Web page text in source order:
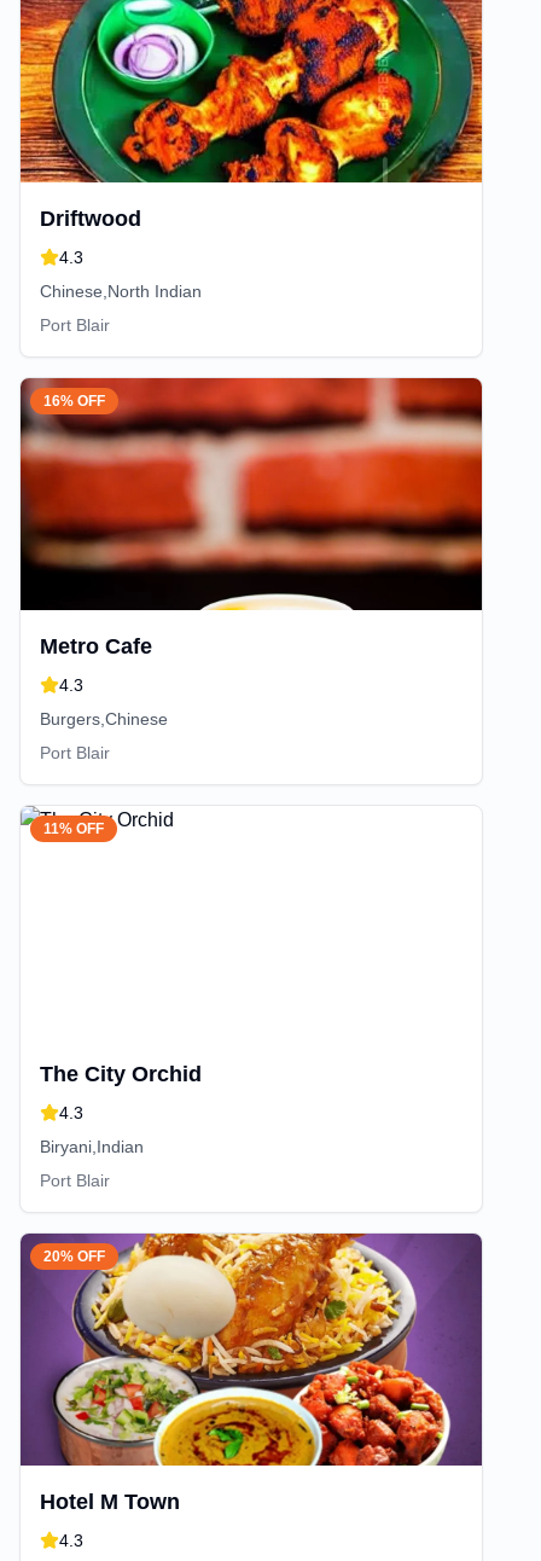
Driftwood
4.3
Chinese,North Indian
Port Blair
16% OFF
Metro Cafe
4.3
Burgers,Chinese
Port Blair
11% OFF
The City Orchid
4.3
Biryani,Indian
Port Blair
20% OFF
Hotel M Town
4.3